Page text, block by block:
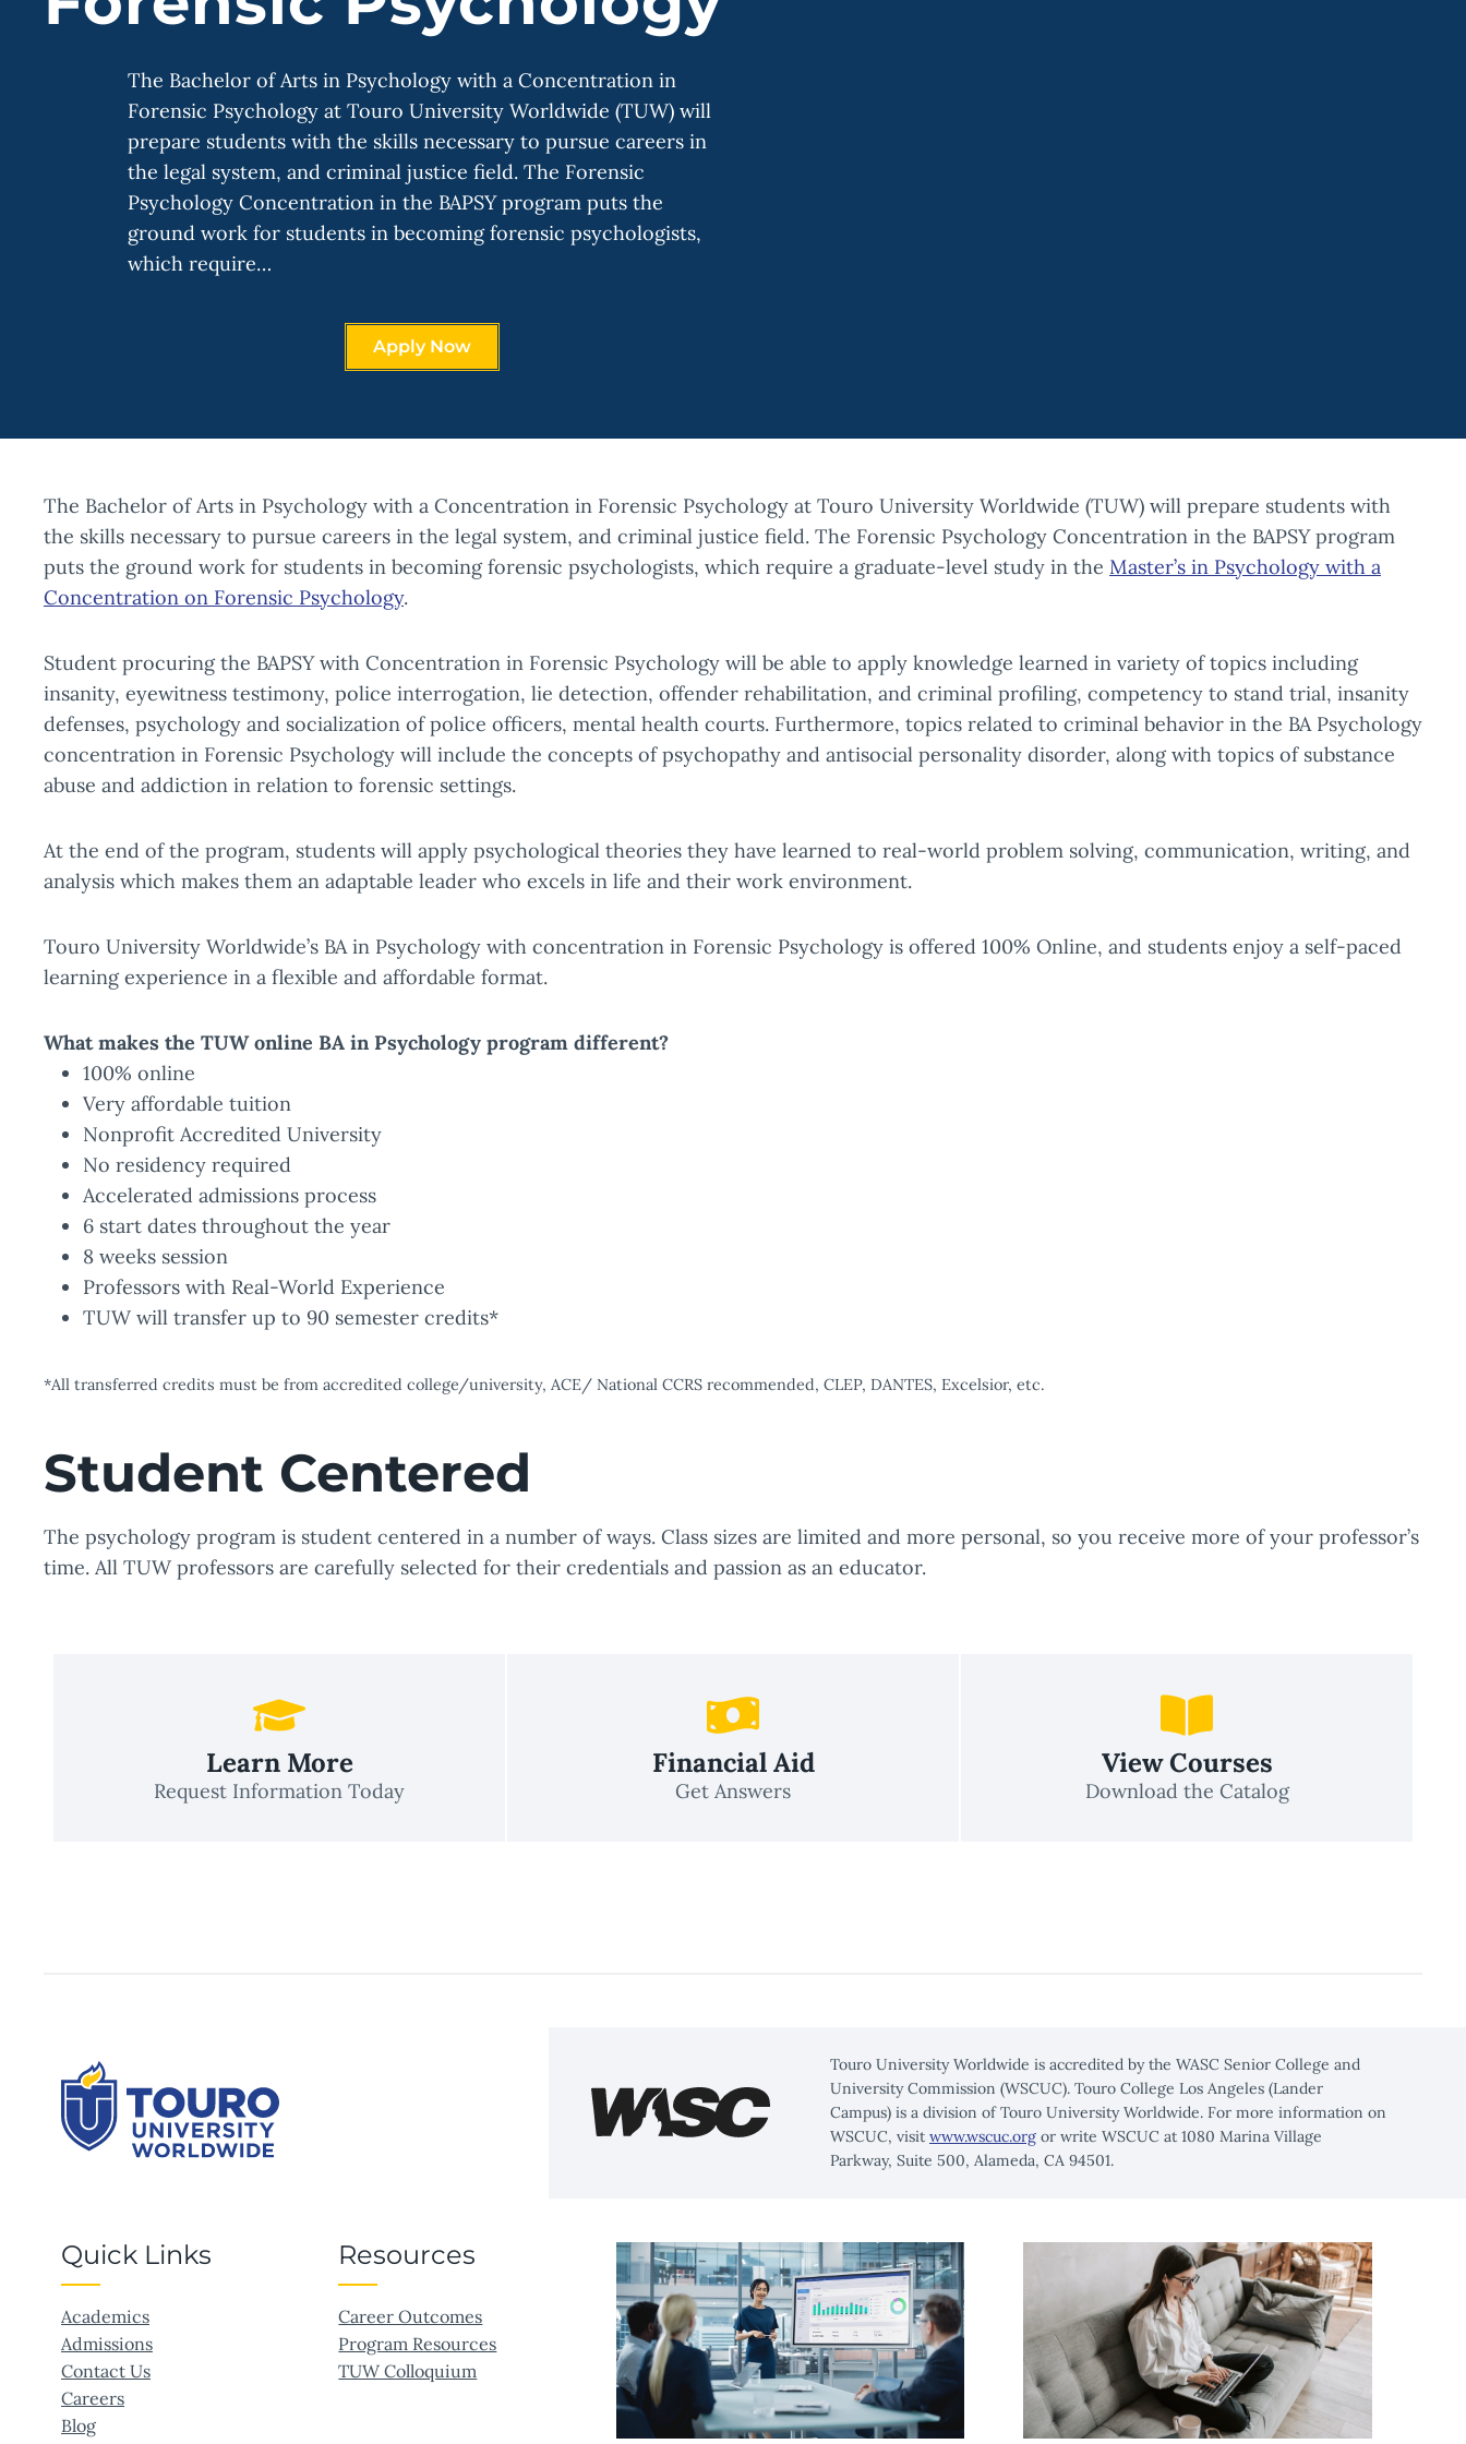
The Bachelor of Arts in Psychology with a Concentration in
Forensic Psychology at Touro University Worldwide (TUW) will
prepare students with the skills necessary to pursue careers in
the legal system, and criminal justice field. The Forensic
Psychology Concentration in the BAPSY program puts the
ground work for students in becoming forensic psychologists,
which require…
Apply Now
The Bachelor of Arts in Psychology with a Concentration in Forensic Psychology at Touro University Worldwide (TUW) will prepare students with
the skills necessary to pursue careers in the legal system, and criminal justice field. The Forensic Psychology Concentration in the BAPSY program
puts the ground work for students in becoming forensic psychologists, which require a graduate-level study in the Master’s in Psychology with a
Concentration on Forensic Psychology.
Student procuring the BAPSY with Concentration in Forensic Psychology will be able to apply knowledge learned in variety of topics including
insanity, eyewitness testimony, police interrogation, lie detection, offender rehabilitation, and criminal profiling, competency to stand trial, insanity
defenses, psychology and socialization of police officers, mental health courts. Furthermore, topics related to criminal behavior in the BA Psychology
concentration in Forensic Psychology will include the concepts of psychopathy and antisocial personality disorder, along with topics of substance
abuse and addiction in relation to forensic settings.
At the end of the program, students will apply psychological theories they have learned to real-world problem solving, communication, writing, and
analysis which makes them an adaptable leader who excels in life and their work environment.
Touro University Worldwide’s BA in Psychology with concentration in Forensic Psychology is offered 100% Online, and students enjoy a self-paced
learning experience in a flexible and affordable format.
What makes the TUW online BA in Psychology program different?
100% online
Very affordable tuition
Nonprofit Accredited University
No residency required
Accelerated admissions process
6 start dates throughout the year
8 weeks session
Professors with Real-World Experience
TUW will transfer up to 90 semester credits*
*All transferred credits must be from accredited college/university, ACE/ National CCRS recommended, CLEP, DANTES, Excelsior, etc.
Student Centered
The psychology program is student centered in a number of ways. Class sizes are limited and more personal, so you receive more of your professor’s
time. All TUW professors are carefully selected for their credentials and passion as an educator.
Learn More
Request Information Today
Financial Aid
Get Answers
View Courses
Download the Catalog
Touro University Worldwide is accredited by the WASC Senior College and
University Commission (WSCUC). Touro College Los Angeles (Lander
Campus) is a division of Touro University Worldwide. For more information on
WSCUC, visitwww.wscuc.org or write WSCUC at 1080 Marina Village
Parkway, Suite 500, Alameda, CA 94501.
Quick Links
Academics
Admissions
Contact Us
Careers
Blog
Resources
Career Outcomes
Program Resources
TUW Colloquium